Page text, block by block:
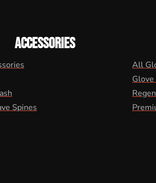
ACCESSORIES
Spines
All
Glove